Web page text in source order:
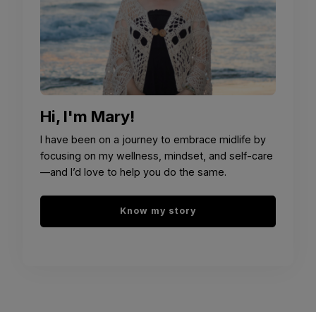
Hi, I'm Mary!
I have been on a journey to embrace midlife by
focusing on my wellness, mindset, and self-care
—and I’d love to help you do the same.
Know my story